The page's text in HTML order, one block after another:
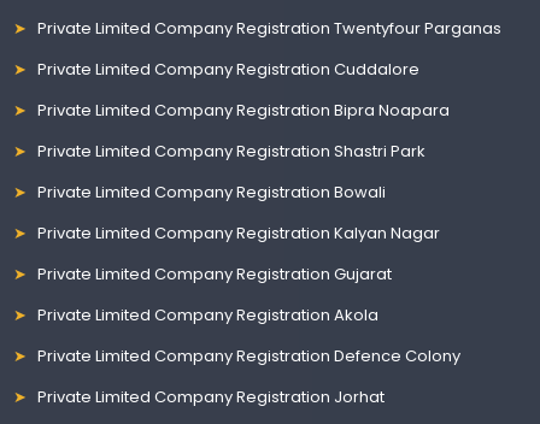
Private Limited Company Registration Twentyfour Parganas
Private Limited Company Registration Cuddalore
Private Limited Company Registration Bipra Noapara
Private Limited Company Registration Shastri Park
Private Limited Company Registration Bowali
Private Limited Company Registration Kalyan Nagar
Private Limited Company Registration Gujarat
Private Limited Company Registration Akola
Private Limited Company Registration Defence Colony
Private Limited Company Registration Jorhat